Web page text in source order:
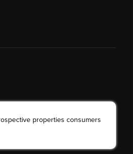
properties consumers